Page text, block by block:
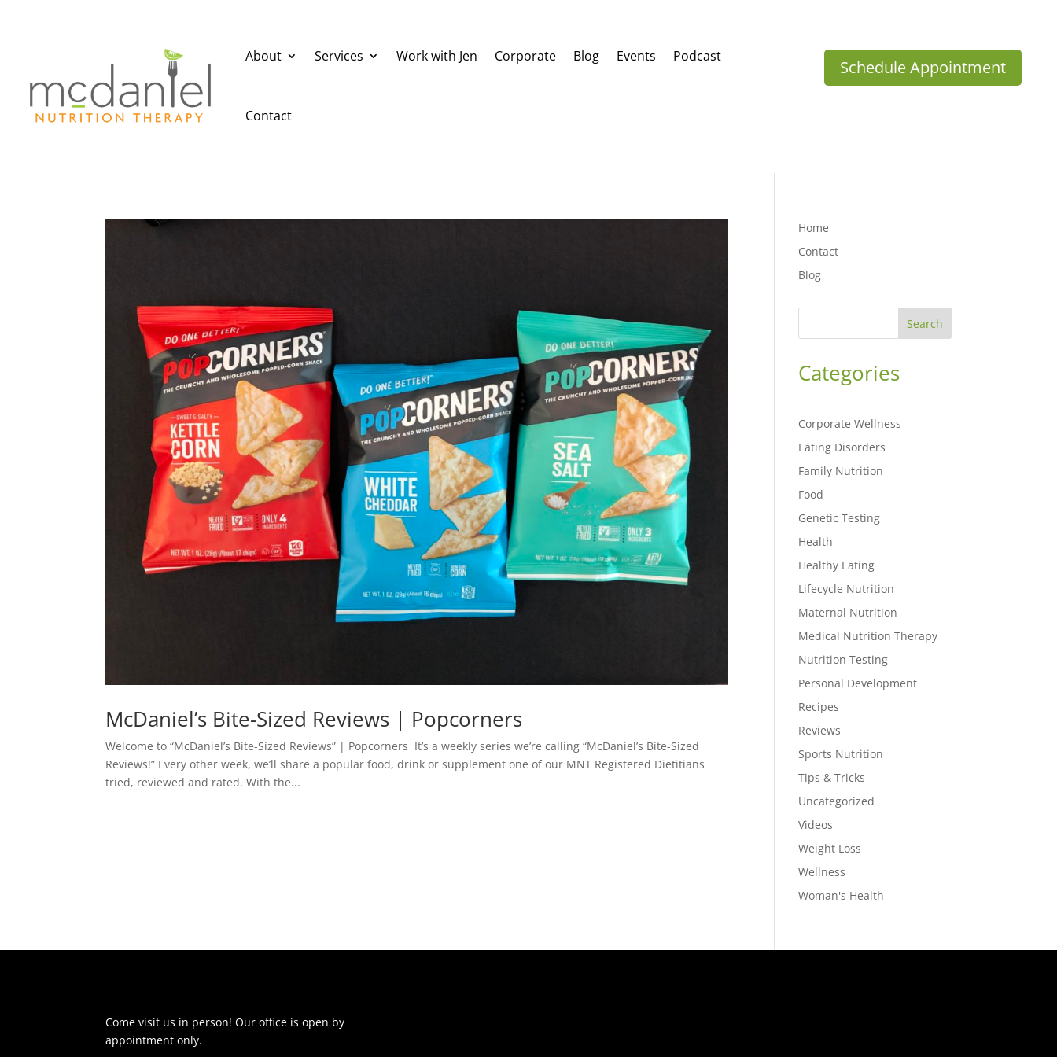
About Services Work with Jen Corporate Blog Events Podcast
Contact
Schedule Appointment
McDaniel’s Bite-Sized Reviews | Popcorners
Welcome to “McDaniel’s Bite-Sized Reviews” | Popcorners It’s a weekly series we’re calling “McDaniel’s Bite-Sized
Reviews!” Every other week, we’ll share a popular food, drink or supplement one of our MNT Registered Dietitians
tried, reviewed and rated. With the...
Home
Contact
Blog
Search
Categories
Corporate Wellness
Eating Disorders
Family Nutrition
Food
Genetic Testing
Health
Healthy Eating
Lifecycle Nutrition
Maternal Nutrition
Medical Nutrition Therapy
Nutrition Testing
Personal Development
Recipes
Reviews
Sports Nutrition
Tips & Tricks
Uncategorized
Videos
Weight Loss
Wellness
Woman's Health
Come visit us in person! Our office is open by
appointment only.